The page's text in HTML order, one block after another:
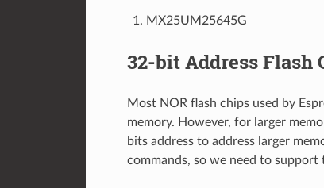
MX25UM25645G
32-bit Address Flash
Most NOR flash chips used by
memory. However, for larger
bits address to address larger
commands, so we need to support